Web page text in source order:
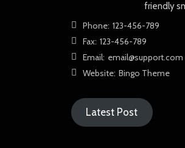
friendly
Phone: 123-456-789
Fax: 123-456-789
Email: email@support.com
Website: Bingo Theme
Latest Post